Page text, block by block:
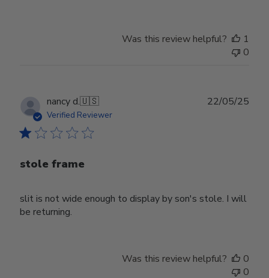
Was this review helpful?
1
0
nancy d.🇺🇸
Verified Reviewer
stole frame
slit is not wide enough to display by son's stole. I will
be returning.
22/05/25
Was this review helpful?
0
0